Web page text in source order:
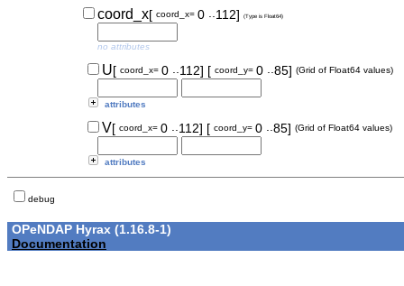
coord_x[ coord_x= 0 ..112] (Type is Float64)
no attributes
U[ coord_x= 0 ..112] [ coord_y= 0 ..85] (Grid of Float64 values)
attributes
V[ coord_x= 0 ..112] [ coord_y= 0 ..85] (Grid of Float64 values)
attributes
debug
OPeNDAP Hyrax (1.16.8-1)
Documentation